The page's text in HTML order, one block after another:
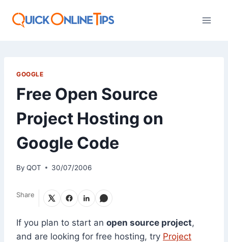
GOOGLE
Free Open Source
Project Hosting on
Google Code
By QOT 30/07/2006
Share
If you plan to start an open source project,
and are looking for free hosting, try Project